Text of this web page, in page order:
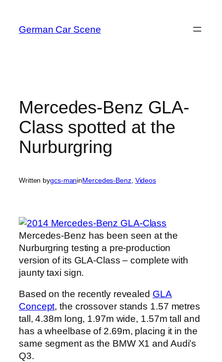
content
German Car Scene
Mercedes-Benz GLA-
Class spotted at the
Nurburgring
Written bygcs-maninMercedes-Benz, Videos
Mercedes-Benz has been seen at the
Nurburgring testing a pre-production
version of its GLA-Class – complete with
jaunty taxi sign.
Based on the recently revealed GLA
Concept, the crossover stands 1.57 metres
tall, 4.38m long, 1.97m wide, 1.57m tall and
has a wheelbase of 2.69m, placing it in the
same segment as the BMW X1 and Audi’s
Q3.